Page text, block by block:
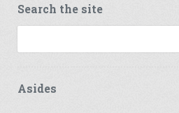
Search the site
Asides